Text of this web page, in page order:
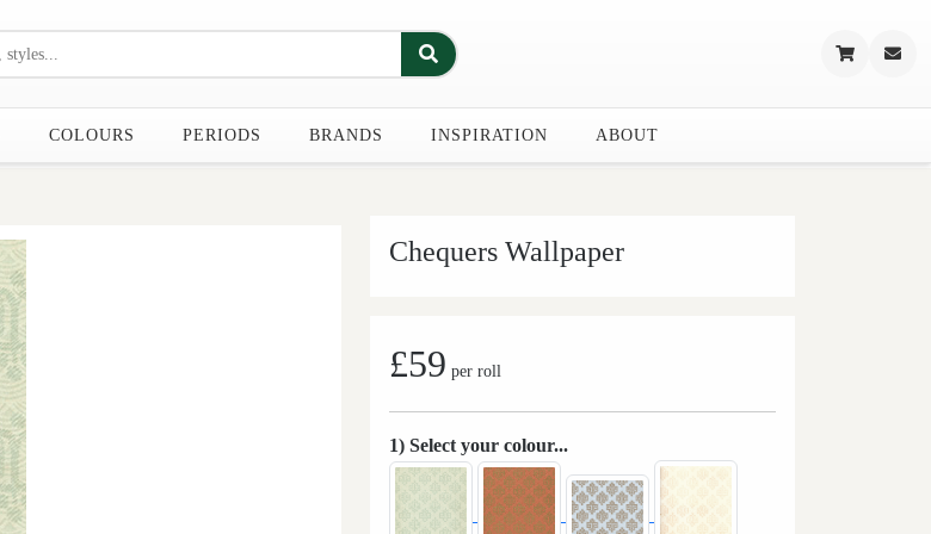
COLOURS PERIODS BRANDS INSPIRATION ABOUT
Chequers Wallpaper
£59 per roll
1) Select your colour...